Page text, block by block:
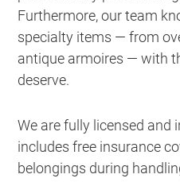
Furthermore, our team
specialty items — from
antique armoires — with
deserve.
We are fully licensed and
includes free insurance
belongings during